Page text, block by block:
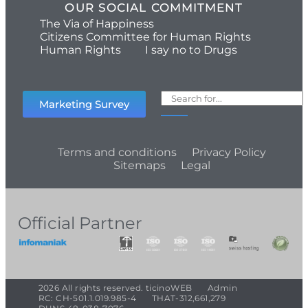
OUR SOCIAL COMMITMENT
The Via of Happiness
Citizens Committee for Human Rights
Human Rights
I say no to Drugs
Marketing Survey
Terms and conditions
Privacy Policy
Sitemaps
Legal
Official Partner
2026 All rights reserved. ticinoWEB
Admin
RC: CH-501.1.019.985-4
THAT-312,661,279